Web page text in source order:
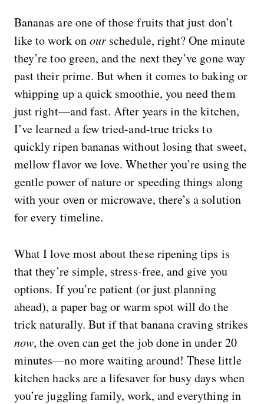
Bananas are one of those fruits that just don’t
like to work onour schedule, right? One minute
they’re too green, and the next they’ve gone way
past their prime. But when it comes to baking or
whipping up a quick smoothie, you need them
just right—and fast. After years in the kitchen,
I’ve learned a few tried-and-true tricks to
quickly ripen bananas without losing that sweet,
mellow flavor we love. Whether you’re using the
gentle power of nature or speeding things along
with your oven or microwave, there’s a solution
for every timeline.
What I love most about these ripening tips is
that they’re simple, stress-free, and give you
options. If you’re patient (or just planning
ahead), a paper bag or warm spot will do the
trick naturally. But if that banana craving strikes
now, the oven can get the job done in under 20
minutes—no more waiting around! These little
kitchen hacks are a lifesaver for busy days when
you’re juggling family, work, and everything in